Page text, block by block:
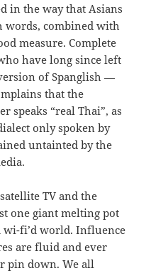
in the way that Asians
words, combined with
measure. Complete
have long since left
of Spanglish —
that the
speaks “real Thai”, as
only spoken by
untainted by the
TV and the
one giant melting pot
fi’d world. Influence
are fluid and ever
pin down. We all